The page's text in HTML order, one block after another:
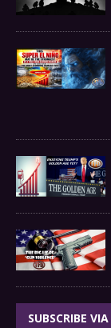
SUBSCRIBE